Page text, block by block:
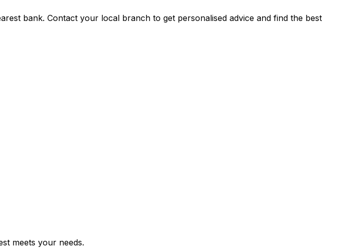
bank. Contact your local branch to get personalised advice and find the best
meets your needs.